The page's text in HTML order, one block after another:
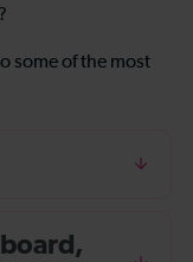
some of the most